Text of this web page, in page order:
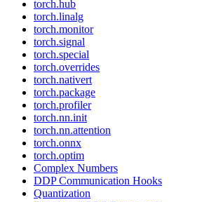
torch.hub
torch.linalg
torch.monitor
torch.signal
torch.special
torch.overrides
torch.nativert
torch.package
torch.profiler
torch.nn.init
torch.nn.attention
torch.onnx
torch.optim
Complex Numbers
DDP Communication Hooks
Quantization